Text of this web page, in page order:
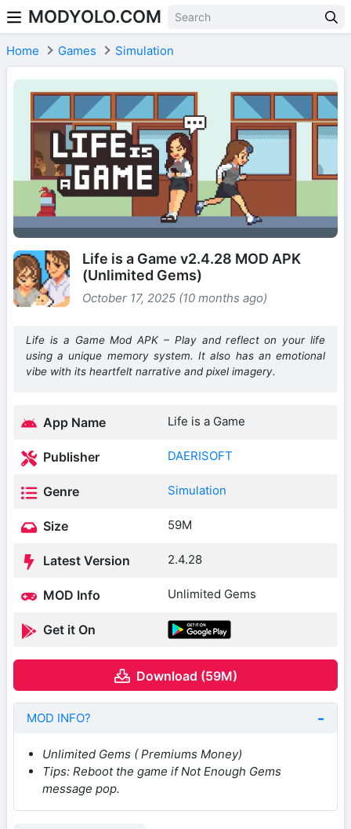
Skip to content
MODYOLO.COM
Home Games Simulation
Life is a Game v2.4.28 MOD APK
(Unlimited Gems)
October 17, 2025 (10 months ago)
Life is a Game Mod APK – Play and reflect on your life
using a unique memory system. It also has an emotional
vibe with its heartfelt narrative and pixel imagery.
App Name Life is a Game
Publisher DAERISOFT
Genre Simulation
Size 59M
Latest Version 2.4.28
MOD Info Unlimited Gems
Get it On
Download (59M)
MOD INFO?
Unlimited Gems ( Premiums Money)
Tips: Reboot the game if Not Enough Gems
message pop.